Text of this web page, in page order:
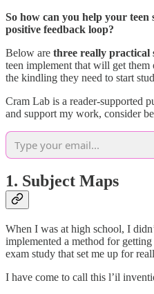
So how can you help your
positive feedback loop?
Below are three really practical
teen implement that will get
the kindling they need to start
Cram Lab is a reader-supported
and support my work, consider
1. Subject Maps
When I was at high school, I
implemented a method for
exam study that set me up for
I have come to call this l’il